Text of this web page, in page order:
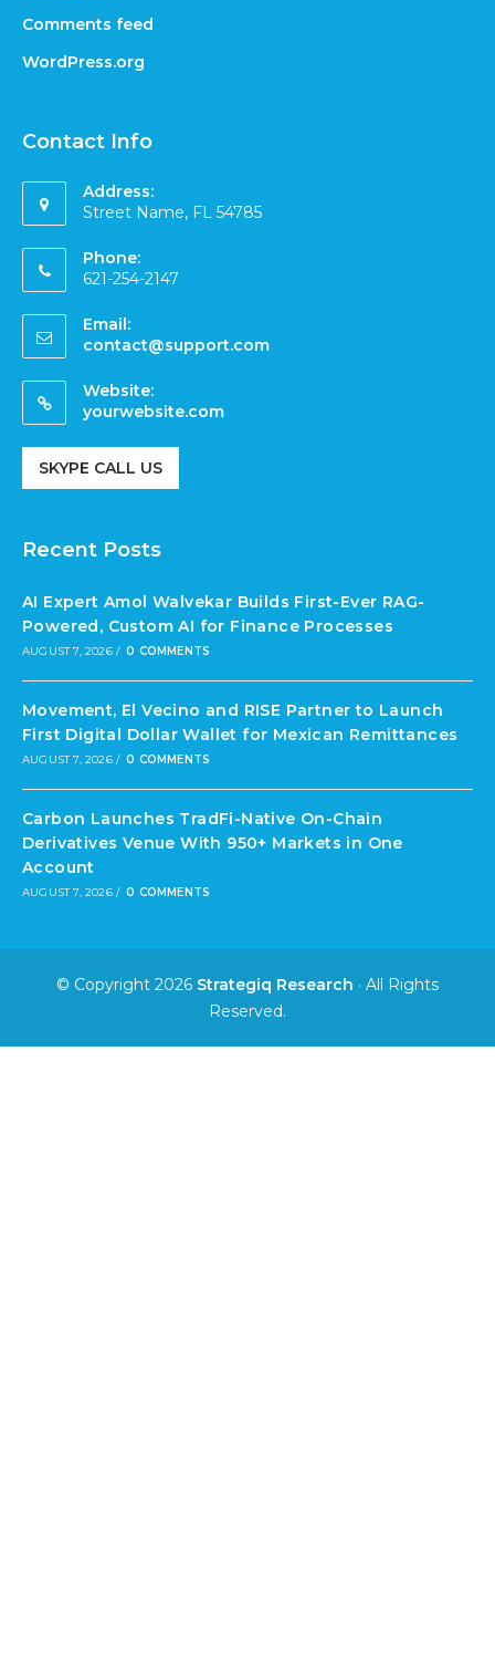
Comments feed
WordPress.org
Contact Info
Address:
Street Name, FL 54785
Phone:
621-254-2147
Email:
contact@support.com
Website:
yourwebsite.com
SKYPE CALL US
Recent Posts
AI Expert Amol Walvekar Builds First-Ever RAG-
Powered, Custom AI for Finance Processes
AUGUST 7, 2026 / 0 COMMENTS
Movement, El Vecino and RISE Partner to Launch
First Digital Dollar Wallet for Mexican Remittances
AUGUST 7, 2026 / 0 COMMENTS
Carbon Launches TradFi-Native On-Chain
Derivatives Venue With 950+ Markets in One
Account
AUGUST 7, 2026 / 0 COMMENTS
© Copyright 2026 Strategiq Research · All Rights
Reserved.